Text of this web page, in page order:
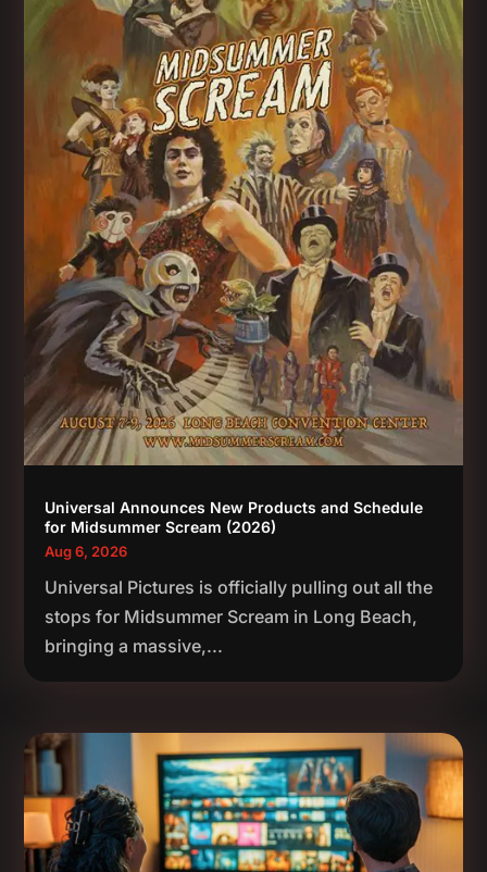
Universal Announces New Products and Schedule
for Midsummer Scream (2026)
Aug 6, 2026
Universal Pictures is officially pulling out all the
stops for Midsummer Scream in Long Beach,
bringing a massive,...